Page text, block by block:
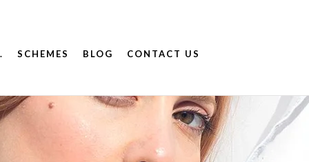
SCHEMES BLOG CONTACT US